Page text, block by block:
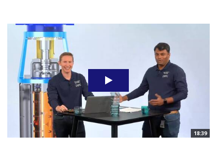
18:39